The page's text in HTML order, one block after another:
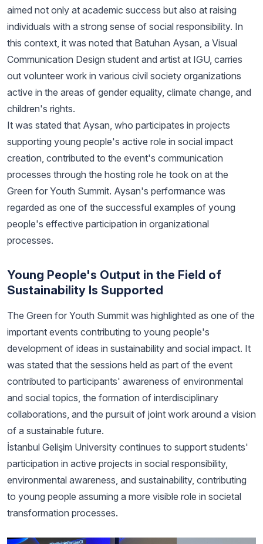
aimed not only at academic success but also at raising
individuals with a strong sense of social responsibility. In
this context, it was noted that Batuhan Aysan, a Visual
Communication Design student and artist at IGU, carries
out volunteer work in various civil society organizations
active in the areas of gender equality, climate change, and
children's rights.
It was stated that Aysan, who participates in projects
supporting young people's active role in social impact
creation, contributed to the event's communication
processes through the hosting role he took on at the
Green for Youth Summit. Aysan's performance was
regarded as one of the successful examples of young
people's effective participation in organizational
processes.
Young People's Output in the Field of
Sustainability Is Supported
The Green for Youth Summit was highlighted as one of the
important events contributing to young people's
development of ideas in sustainability and social impact. It
was stated that the sessions held as part of the event
contributed to participants' awareness of environmental
and social topics, the formation of interdisciplinary
collaborations, and the pursuit of joint work around a vision
of a sustainable future.
İstanbul Gelişim University continues to support students'
participation in active projects in social responsibility,
environmental awareness, and sustainability, contributing
to young people assuming a more visible role in societal
transformation processes.